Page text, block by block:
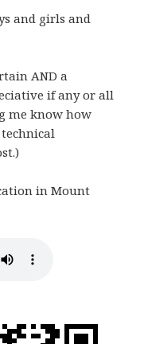
and girls and
AND a
if any or all
me know how
in Mount